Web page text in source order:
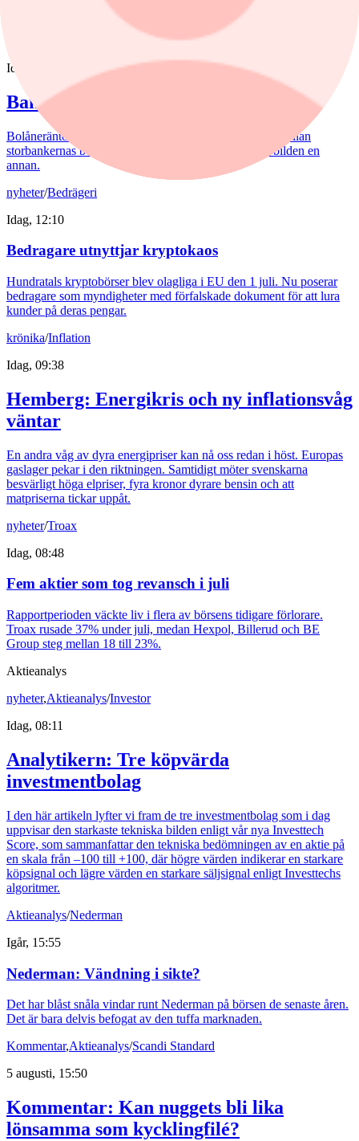
Idag, 15:32
Bankerna med lägst bolåneränta
Bolåneräntorna fortsatte att sjunka i juli. Skillnaderna mellan
storbankernas bolåneräntor är små. På sparkonton är bilden en
annan.
nyheter/Bedrägeri
Idag, 12:10
Bedragare utnyttjar kryptokaos
Hundratals kryptobörser blev olagliga i EU den 1 juli. Nu poserar
bedragare som myndigheter med förfalskade dokument för att lura
kunder på deras pengar.
krönika/Inflation
Idag, 09:38
Hemberg: Energikris och ny inflationsvåg
väntar
En andra våg av dyra energipriser kan nå oss redan i höst. Europas
gaslager pekar i den riktningen. Samtidigt möter svenskarna
besvärligt höga elpriser, fyra kronor dyrare bensin och att
matpriserna tickar uppåt.
nyheter/Troax
Idag, 08:48
Fem aktier som tog revansch i juli
Rapportperioden väckte liv i flera av börsens tidigare förlorare.
Troax rusade 37% under juli, medan Hexpol, Billerud och BE
Group steg mellan 18 till 23%.
Aktieanalys
nyheter,Aktieanalys/Investor
Idag, 08:11
Analytikern: Tre köpvärda
investmentbolag
I den här artikeln lyfter vi fram de tre investmentbolag som i dag
uppvisar den starkaste tekniska bilden enligt vår nya Investtech
Score, som sammanfattar den tekniska bedömningen av en aktie på
en skala från –100 till +100, där högre värden indikerar en starkare
köpsignal och lägre värden en starkare säljsignal enligt Investtechs
algoritmer.
Aktieanalys/Nederman
Igår, 15:55
Nederman: Vändning i sikte?
Det har blåst snåla vindar runt Nederman på börsen de senaste åren.
Det är bara delvis befogat av den tuffa marknaden.
Kommentar,Aktieanalys/Scandi Standard
5 augusti, 15:50
Kommentar: Kan nuggets bli lika
lönsamma som kycklingfilé?